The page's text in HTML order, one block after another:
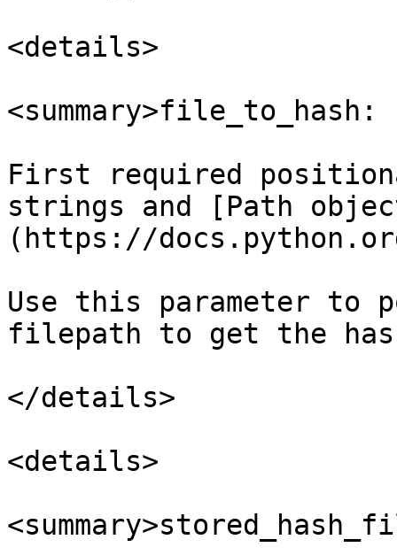
<details>
First required
strings and [Path
(https://
Use this parameter to
filepath to get the
</details>
<details>